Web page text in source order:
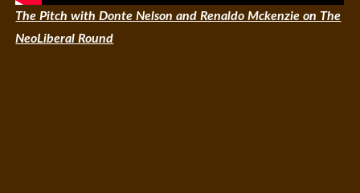
The Pitch with Donte Nelson and Renaldo Mckenzie on The
NeoLiberal Round